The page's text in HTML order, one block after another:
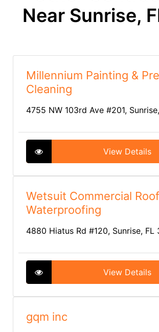
Near Sunrise,
Millennium Painting &
Cleaning
4755 NW 103rd Ave #201,
View Details
Wetsuit Commercial
Waterproofing
4880 Hiatus Rd #120, Sunrise, FL
View Details
gqm inc